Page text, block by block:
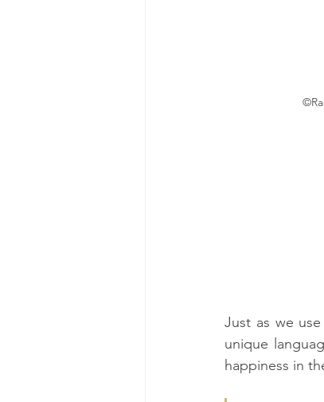
Just as we
unique
happiness in